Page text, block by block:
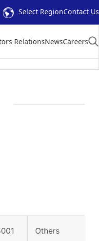
Select RegionContact Us
RelationsNewsCareers
Others